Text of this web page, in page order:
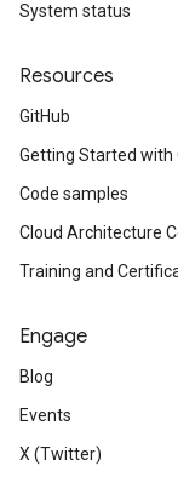
System status
Resources
GitHub
Getting Started with
Code samples
Cloud Architecture
Training and
Engage
Blog
Events
X (Twitter)